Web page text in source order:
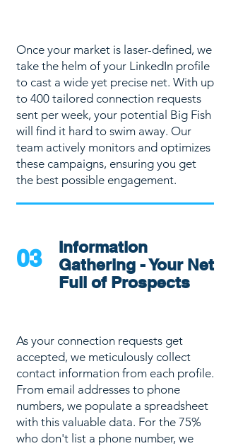
Once your market is laser-defined, we
take the helm of your LinkedIn profile
to cast a wide yet precise net. With up
to 400 tailored connection requests
sent per week, your potential Big Fish
will find it hard to swim away. Our
team actively monitors and optimizes
these campaigns, ensuring you get
the best possible engagement.
03
Information
Gathering - Your Net
Full of Prospects
As your connection requests get
accepted, we meticulously collect
contact information from each profile.
From email addresses to phone
numbers, we populate a spreadsheet
with this valuable data. For the 75%
who don't list a phone number, we